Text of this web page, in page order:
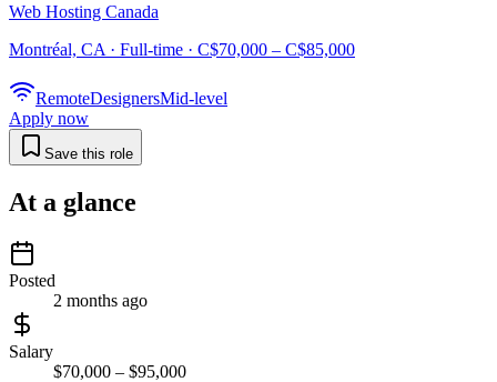
Web Hosting Canada
Montréal, CA · Full-time · C$70,000 – C$85,000
RemoteDesignersMid-level
Apply now
Save this role
At a glance
Posted
2 months ago
Salary
$70,000 – $95,000